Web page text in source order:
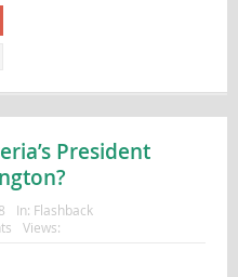
President
In: Flashback
Views: